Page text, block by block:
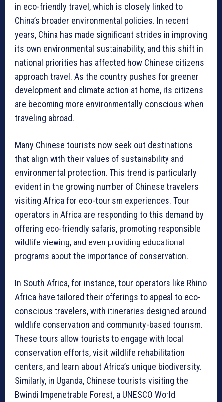
in eco-friendly travel, which is closely linked to
China’s broader environmental policies. In recent
years, China has made significant strides in improving
its own environmental sustainability, and this shift in
national priorities has affected how Chinese citizens
approach travel. As the country pushes for greener
development and climate action at home, its citizens
are becoming more environmentally conscious when
traveling abroad.
Many Chinese tourists now seek out destinations
that align with their values of sustainability and
environmental protection. This trend is particularly
evident in the growing number of Chinese travelers
visiting Africa for eco-tourism experiences. Tour
operators in Africa are responding to this demand by
offering eco-friendly safaris, promoting responsible
wildlife viewing, and even providing educational
programs about the importance of conservation.
In South Africa, for instance, tour operators like Rhino
Africa have tailored their offerings to appeal to eco-
conscious travelers, with itineraries designed around
wildlife conservation and community-based tourism.
These tours allow tourists to engage with local
conservation efforts, visit wildlife rehabilitation
centers, and learn about Africa’s unique biodiversity.
Similarly, in Uganda, Chinese tourists visiting the
Bwindi Impenetrable Forest, a UNESCO World